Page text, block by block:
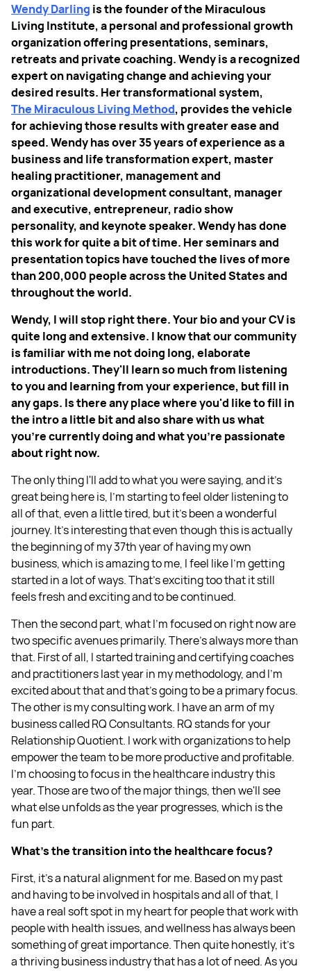
Wendy Darling is the founder of the Miraculous
Living Institute, a personal and professional growth
organization offering presentations, seminars,
retreats and private coaching. Wendy is a recognized
expert on navigating change and achieving your
desired results. Her transformational system,
The Miraculous Living Method, provides the vehicle
for achieving those results with greater ease and
speed. Wendy has over 35 years of experience as a
business and life transformation expert, master
healing practitioner, management and
organizational development consultant, manager
and executive, entrepreneur, radio show
personality, and keynote speaker. Wendy has done
this work for quite a bit of time. Her seminars and
presentation topics have touched the lives of more
than 200,000 people across the United States and
throughout the world.
Wendy, I will stop right there. Your bio and your CV is
quite long and extensive. I know that our community
is familiar with me not doing long, elaborate
introductions. They'll learn so much from listening
to you and learning from your experience, but fill in
any gaps. Is there any place where you'd like to fill in
the intro a little bit and also share with us what
you're currently doing and what you're passionate
about right now.
The only thing I'll add to what you were saying, and it's
great being here is, I'm starting to feel older listening to
all of that, even a little tired, but it's been a wonderful
journey. It's interesting that even though this is actually
the beginning of my 37th year of having my own
business, which is amazing to me, I feel like I'm getting
started in a lot of ways. That's exciting too that it still
feels fresh and exciting and to be continued.
Then the second part, what I'm focused on right now are
two specific avenues primarily. There's always more than
that. First of all, I started training and certifying coaches
and practitioners last year in my methodology, and I'm
excited about that and that's going to be a primary focus.
The other is my consulting work. I have an arm of my
business called RQ Consultants. RQ stands for your
Relationship Quotient. I work with organizations to help
empower the team to be more productive and profitable.
I'm choosing to focus in the healthcare industry this
year. Those are two of the major things, then we'll see
what else unfolds as the year progresses, which is the
fun part.
What's the transition into the healthcare focus?
First, it's a natural alignment for me. Based on my past
and having to be involved in hospitals and all of that, I
have a real soft spot in my heart for people that work with
people with health issues, and wellness has always been
something of great importance. Then quite honestly, it's
a thriving business industry that has a lot of need. As you